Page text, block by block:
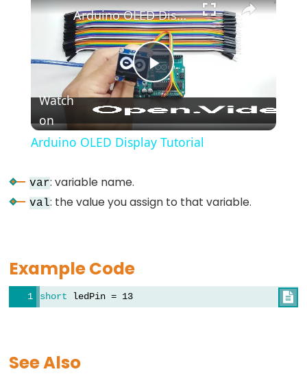
comment)
braces)
#define
(define)
(include)
;
line
comment)
Data
Play
Video
Arduino OLED Display Tutorial
Watch
on
Arduino OLED Display Tutorial
var: variable name.
val: the value you assign to that variable.
Example Code

short ledPin = 13
See Also